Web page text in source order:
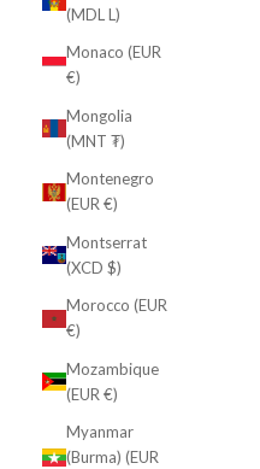
(MDL L)
Monaco (EUR
€)
Mongolia
(MNT ₮)
Montenegro
(EUR €)
Montserrat
(XCD $)
Morocco (EUR
€)
Mozambique
(EUR €)
Myanmar
(Burma) (EUR